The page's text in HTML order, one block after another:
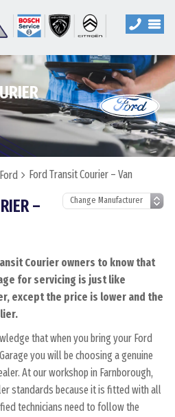
Ford Ford Transit Courier – Van
–
Courier owners to know that
for servicing is just like
except the price is lower and the
that when you bring your Ford
you will be choosing a genuine
At our workshop in Farnborough,
standards because it is fitted with all
technicians need to follow the